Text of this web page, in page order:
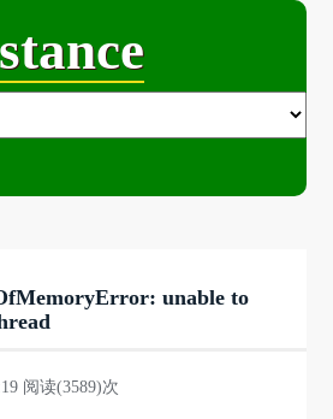
unable to
阅读(3589)次